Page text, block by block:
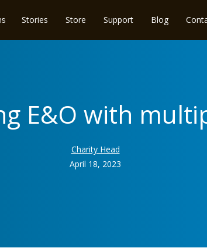
Stories Store Support Blog
E&O with
Charity Head
April 18, 2023